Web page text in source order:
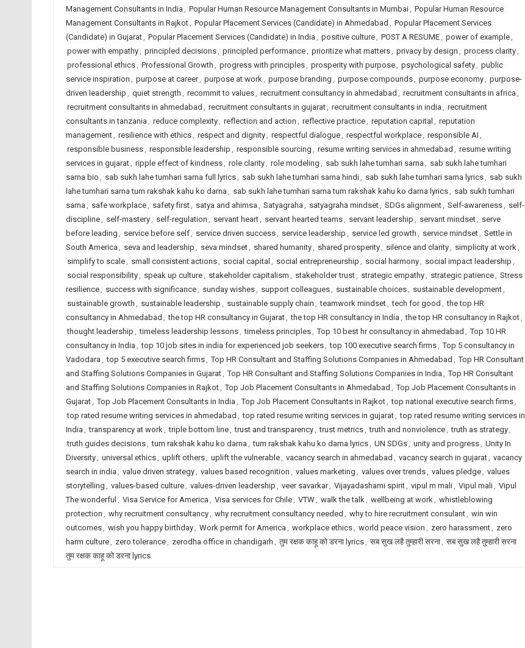
Management Consultants in India , Popular Human Resource Management Consultants in Mumbai, Popular Human Resource
Management Consultants in Rajkot, Popular Placement Services (Candidate) in Ahmedabad , Popular Placement Services
(Candidate) in Gujarat, Popular Placement Services (Candidate) in India , positive culture, POST A RESUME, power of example,
power with empathy, principled decisions, principled performance, prioritize what matters, privacy by design , process clarity,
professional ethics, Professional Growth , progress with principles, prosperity with purpose, psychological safety, public
service inspiration , purpose at career, purpose at work, purpose branding , purpose compounds, purpose economy, purpose-
driven leadership , quiet strength , recommit to values, recruitment consultancy in ahmedabad , recruitment consultants in africa ,
recruitment consultants in ahmedabad , recruitment consultants in gujarat, recruitment consultants in india , recruitment
consultants in tanzania , reduce complexity, reflection and action , reflective practice, reputation capital , reputation
management, resilience with ethics, respect and dignity, respectful dialogue, respectful workplace, responsible AI ,
responsible business, responsible leadership , responsible sourcing , resume writing services in ahmedabad , resume writing
services in gujarat, ripple effect of kindness, role clarity, role modeling , sab sukh lahe tumhari sarna , sab sukh lahe tumhari
sarna bio , sab sukh lahe tumhari sarna full lyrics, sab sukh lahe tumhari sarna hindi, sab sukh lahe tumhari sarna lyrics, sab sukh
lahe tumhari sarna tum rakshak kahu ko darna , sab sukh lahe tumhari sarna tum rakshak kahu ko darna lyrics, sab sukh tumhari
sarna , safe workplace, safety first, satya and ahimsa , Satyagraha , satyagraha mindset, SDGs alignment, Self-awareness, self-
discipline, self-mastery, self-regulation , servant heart, servant hearted teams, servant leadership , servant mindset, serve
before leading , service before self, service driven success, service leadership , service led growth , service mindset, Settle in
South America , seva and leadership , seva mindset, shared humanity, shared prosperity, silence and clarity, simplicity at work,
simplify to scale, small consistent actions, social capital , social entrepreneurship , social harmony, social impact leadership ,
social responsibility, speak up culture, stakeholder capitalism , stakeholder trust, strategic empathy, strategic patience, Stress
resilience, success with significance, sunday wishes, support colleagues, sustainable choices, sustainable development,
sustainable growth , sustainable leadership , sustainable supply chain , teamwork mindset, tech for good , the top HR
consultancy in Ahmedabad , the top HR consultancy in Gujarat, the top HR consultancy in India , the top HR consultancy in Rajkot,
thought leadership , timeless leadership lessons, timeless principles, Top 10 best hr consultancy in ahmedabad , Top 10 HR
consultancy in India , top 10 job sites in india for experienced job seekers, top 100 executive search firms, Top 5 consultancy in
Vadodara , top 5 executive search firms, Top HR Consultant and Staffing Solutions Companies in Ahmedabad , Top HR Consultant
and Staffing Solutions Companies in Gujarat, Top HR Consultant and Staffing Solutions Companies in India , Top HR Consultant
and Staffing Solutions Companies in Rajkot, Top Job Placement Consultants in Ahmedabad , Top Job Placement Consultants in
Gujarat, Top Job Placement Consultants in India , Top Job Placement Consultants in Rajkot, top national executive search firms,
top rated resume writing services in ahmedabad , top rated resume writing services in gujarat, top rated resume writing services in
India , transparency at work, triple bottom line, trust and transparency, trust metrics, truth and nonviolence, truth as strategy,
truth guides decisions, tum rakshak kahu ko darna , tum rakshak kahu ko darna lyrics, UN SDGs, unity and progress, Unity In
Diversity, universal ethics, uplift others, uplift the vulnerable, vacancy search in ahmedabad , vacancy search in gujarat, vacancy
search in india , value driven strategy, values based recognition , values marketing , values over trends, values pledge, values
storytelling , values-based culture, values-driven leadership , veer savarkar, Vijayadashami spirit, vipul m mali, Vipul mali, Vipul
The wonderful , Visa Service for America , Visa services for Chile, VTW, walk the talk, wellbeing at work, whistleblowing
protection , why recruitment consultancy, why recruitment consultancy needed , why to hire recruitment consulant, win win
outcomes, wish you happy birthday, Work permit for America , workplace ethics, world peace vision , zero harassment, zero
harm culture, zero tolerance, zerodha office in chandigarh , तुम रक्षक काहू को डरना lyrics, सब सुख लहै तुम्हारी सरना, सब सुख लहै तुम्हारी सरना
तुम रक्षक काहू को डरना lyrics